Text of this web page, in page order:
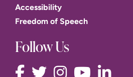
Accessibility
Freedom of Speech
Follow Us